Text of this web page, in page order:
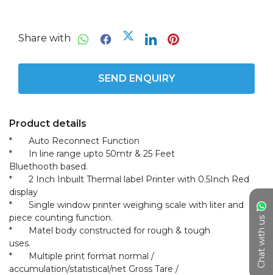
Chat with us
Share with
SEND ENQUIRY
Product details
*	Auto Reconnect Function
*	In line range upto 50mtr & 25 Feet
Bluethooth based.
*	2 Inch Inbuilt Thermal label Printer with 0.5Inch Red
display
*	Single window printer weighing scale with liter and
piece counting function.
*	Matel body constructed for rough & tough
uses.
*	Multiple print format normal /
accumulation/statistical/net Gross Tare /